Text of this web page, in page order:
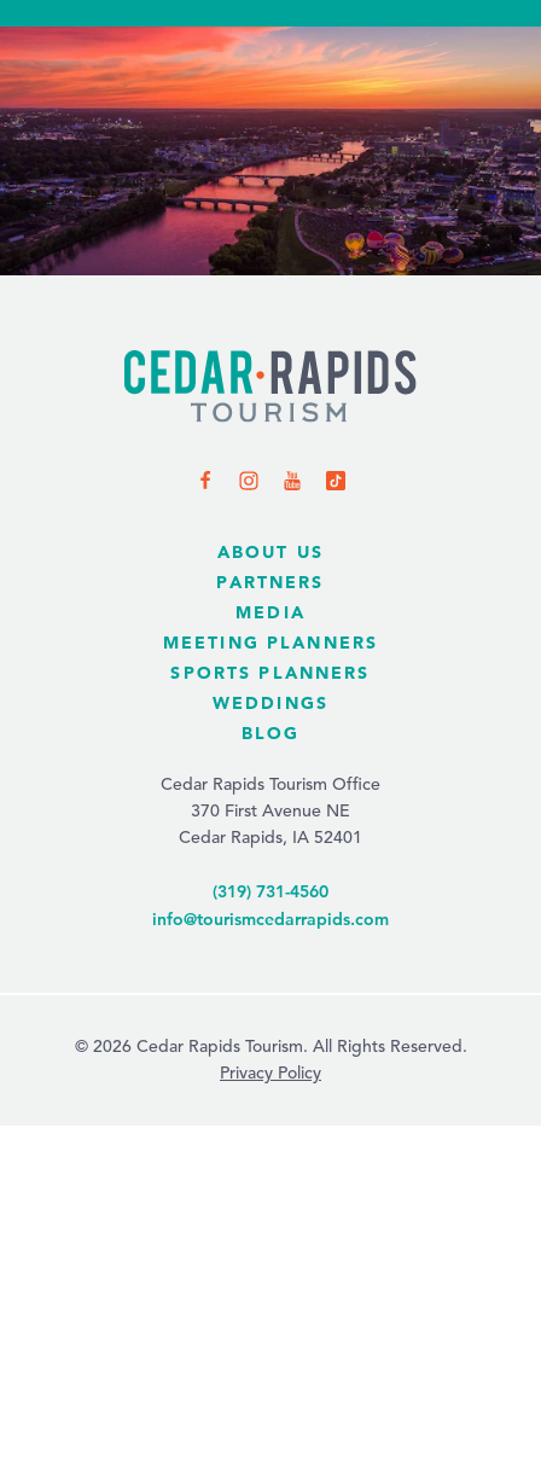
ABOUT US
PARTNERS
MEDIA
MEETING PLANNERS
SPORTS PLANNERS
WEDDINGS
BLOG
Cedar Rapids Tourism Office
370 First Avenue NE
Cedar Rapids, IA 52401
(319) 731-4560
info@tourismcedarrapids.com
© 2026 Cedar Rapids Tourism. All Rights Reserved.
Privacy Policy